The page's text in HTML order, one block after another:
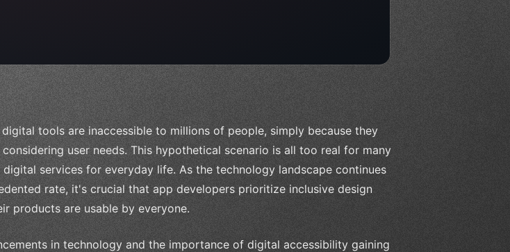
tools are inaccessible to millions of people, simply because they
user needs. This hypothetical scenario is all too real for many
services for everyday life. As the technology landscape continues
rate, it's crucial that app developers prioritize inclusive design
products are usable by everyone.
in technology and the importance of digital accessibility gaining